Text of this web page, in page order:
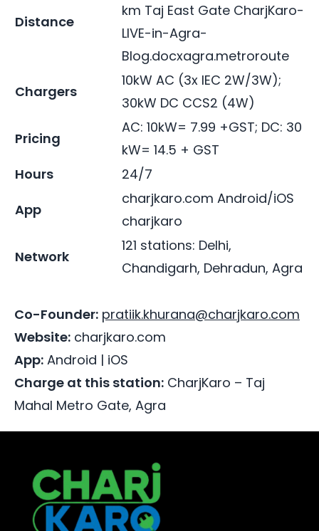
Distance
km Taj East Gate CharjKaro-
LIVE-in-Agra-
Blog.docxagra.metroroute
Chargers
10kW AC (3x IEC 2W/3W);
30kW DC CCS2 (4W)
Pricing
AC: 10kW= 7.99 +GST; DC: 30
kW= 14.5 + GST
Hours
24/7
App
charjkaro.com Android/iOS
charjkaro
Network
121 stations: Delhi,
Chandigarh, Dehradun, Agra
Co-Founder: pratiik.khurana@charjkaro.com
Website: charjkaro.com
App: Android | iOS
Charge at this station: CharjKaro – Taj
Mahal Metro Gate, Agra